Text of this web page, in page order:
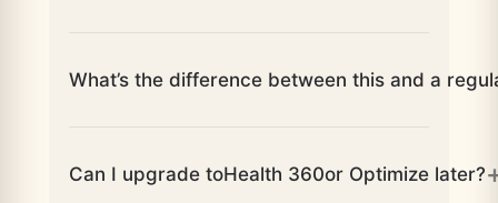
What’s the difference between this and a
Can I upgrade toHealth 360or Optimize later?